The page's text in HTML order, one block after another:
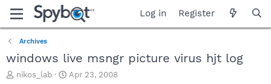
Log in Register
Archives
windows live msngr picture virus hjt log
T
nikos_lab
S
Apr 23, 2008